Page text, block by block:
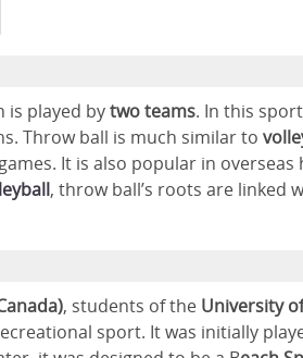
is played bytwo teams. In this
Throw ball is much similar to
It is also popular in overseas
, throw ball’s roots are linked
, students of the University
sport. It was initially